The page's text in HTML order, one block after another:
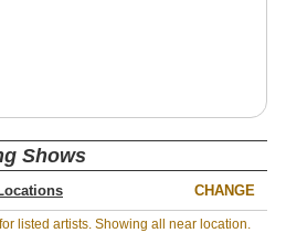
Shows
CHANGE
listed artists. Showing all near location.